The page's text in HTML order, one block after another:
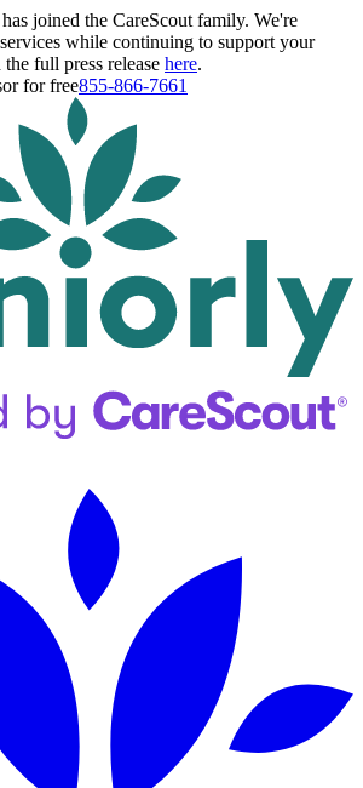
joined the CareScout family. We're
while continuing to support your
full press release here.
for free855-866-7661